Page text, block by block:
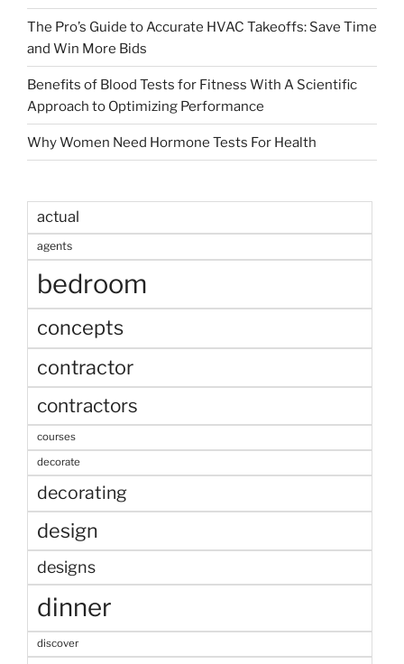
The Pro’s Guide to Accurate HVAC Takeoffs: Save Time
and Win More Bids
Benefits of Blood Tests for Fitness With A Scientific
Approach to Optimizing Performance
Why Women Need Hormone Tests For Health
actual
agents
bedroom
concepts
contractor
contractors
courses
decorate
decorating
design
designs
dinner
discover